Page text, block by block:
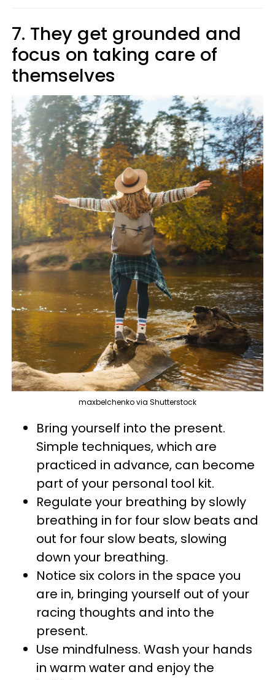
7. They get grounded and
focus on taking care of
themselves
maxbelchenko via Shutterstock
Bring yourself into the present.
Simple techniques, which are
practiced in advance, can become
part of your personal tool kit.
Regulate your breathing by slowly
breathing in for four slow beats and
out for four slow beats, slowing
down your breathing.
Notice six colors in the space you
are in, bringing yourself out of your
racing thoughts and into the
present.
Use mindfulness. Wash your hands
in warm water and enjoy the